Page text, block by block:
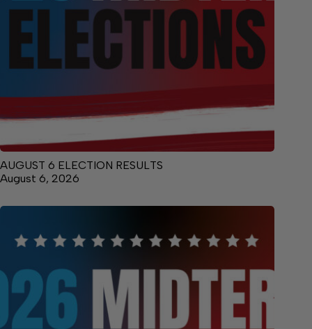
AUGUST 6 ELECTION RESULTS
August 6, 2026